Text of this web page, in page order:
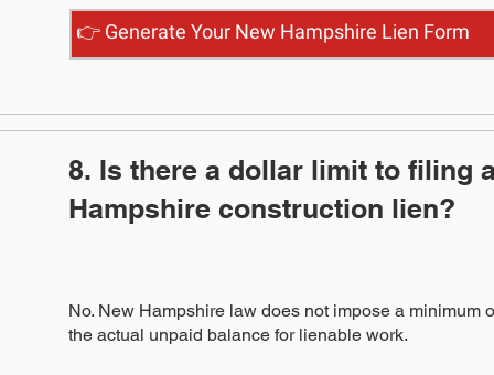
👉 Generate Your New Hampshire Lien Form
8. Is there a dollar limit to filing
Hampshire construction lien?
No. New Hampshire law does not impose a minimum
the actual unpaid balance for lienable work.